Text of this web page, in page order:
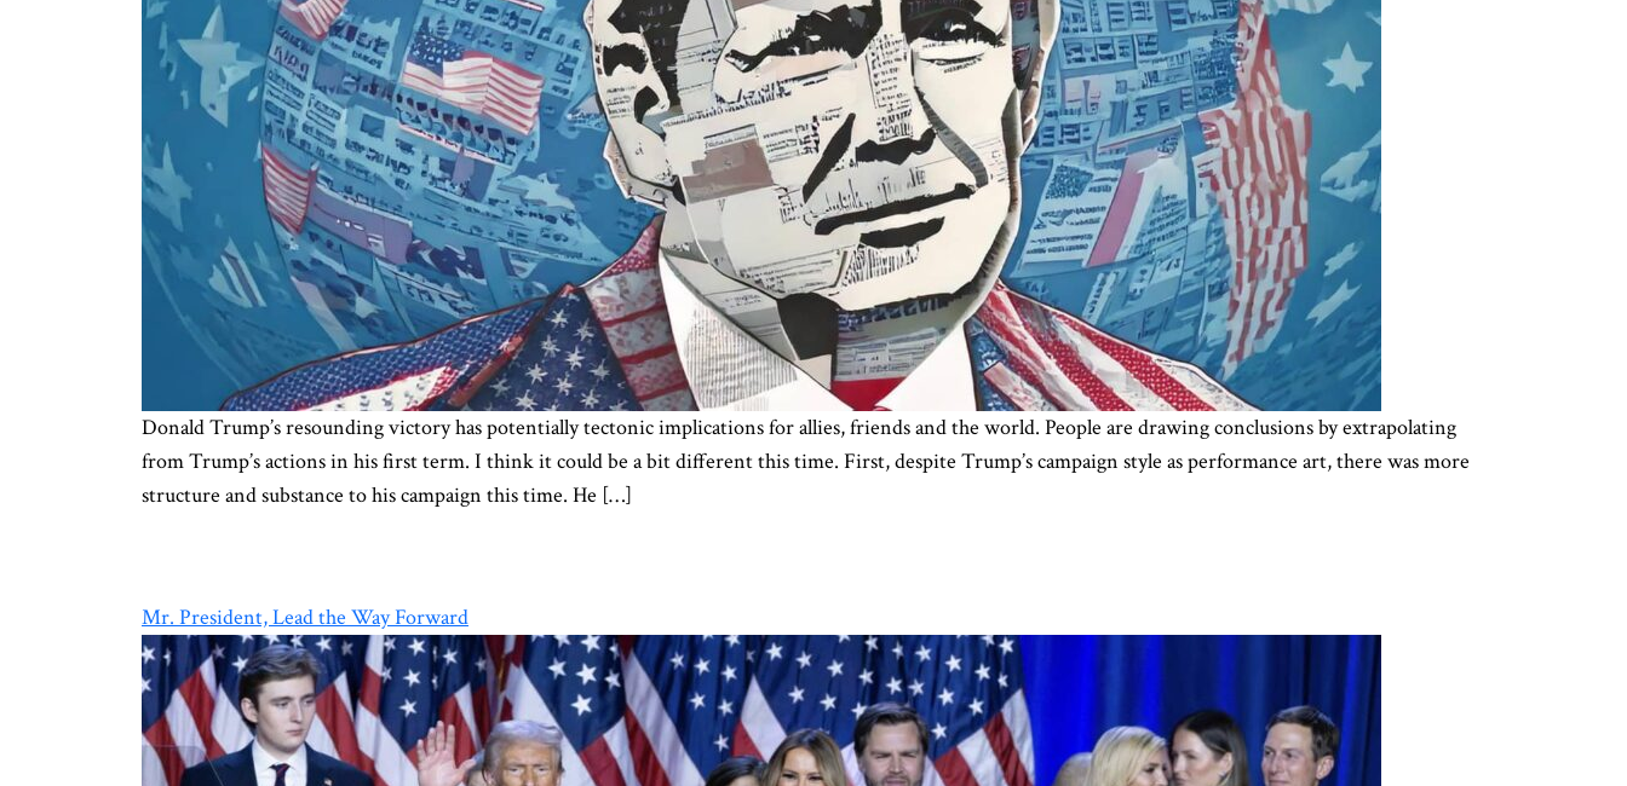
Donald Trump’s resounding victory has potentially tectonic implications for allies, friends and the world. People are drawing conclusions by extrapolating
from Trump’s actions in his first term. I think it could be a bit different this time. First, despite Trump’s campaign style as performance art, there was more
structure and substance to his campaign this time. He […]
Mr. President, Lead the Way Forward